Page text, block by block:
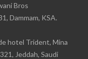
Bros
Dammam, KSA.
hotel Trident, Mina
Jeddah, Saudi